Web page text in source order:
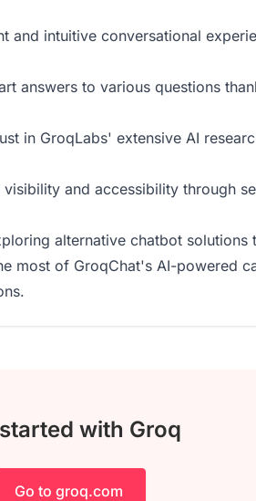
and intuitive conversational
answers to various questions
in GroqLabs' extensive AI
visibility and accessibility through
alternative chatbot solutions
most of GroqChat's AI-powered
with Groq
Go to groq.com